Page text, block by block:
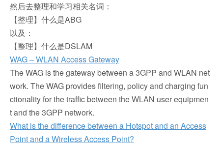
然后去整理和学习相关名词：
【整理】什么是ABG
以及：
【整理】什么是DSLAM
WAG – WLAN Access Gateway
The WAG is the gateway between a 3GPP and WLAN net
work. The WAG provides filtering, policy and charging fun
ctionality for the traffic between the WLAN user equipmen
t and the 3GPP network.
What is the difference between a Hotspot and an Access
Point and a Wireless Access Point?